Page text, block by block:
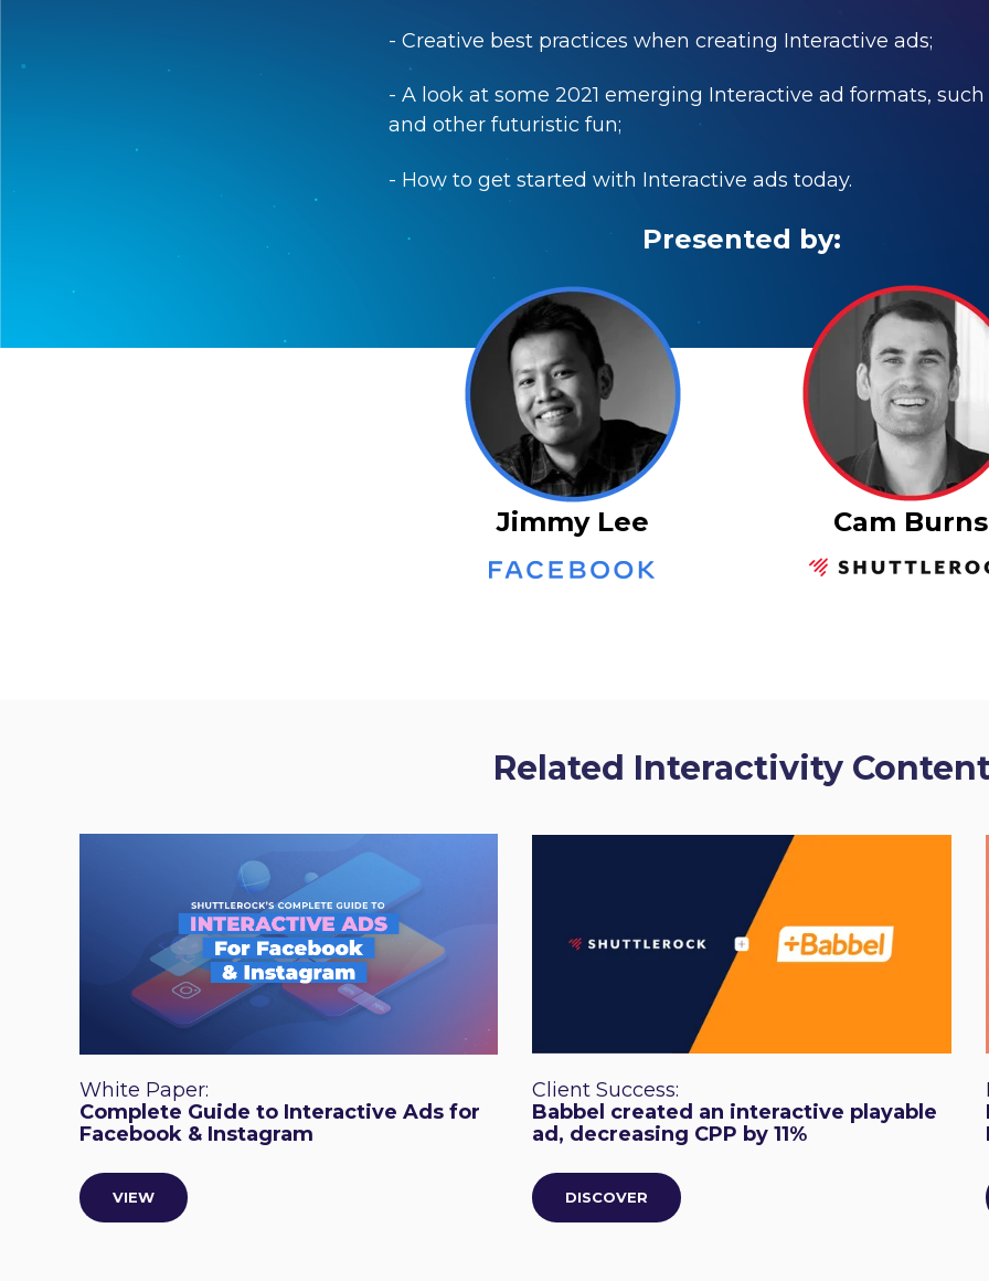
- Creative best practices when creating Interactive ads;
- A look at some 2021 emerging Interactive ad formats, such
and other futuristic fun;
- How to get started with Interactive ads today.
Presented by:
Jimmy Lee Cam Burns
Related Interactivity
White Paper:
Complete Guide to Interactive Ads for
Facebook & Instagram
VIEW
Client Success:
Babbel created an interactive playable
ad, decreasing CPP by 11%
DISCOVER